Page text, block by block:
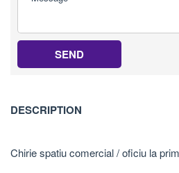
SEND
DESCRIPTION
Chirie spatiu comercial / oficiu la